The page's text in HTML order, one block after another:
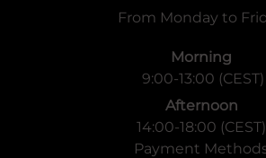
From Monday to
Morning
9:00-13:00 (CEST)
Afternoon
14:00-18:00 (CEST)
Payment